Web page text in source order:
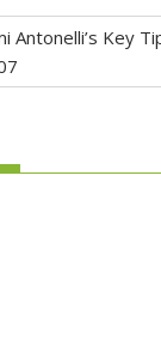
Antonelli’s Key